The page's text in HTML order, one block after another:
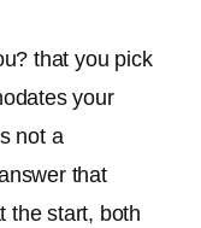
that you pick
your
not a
that
the start, both